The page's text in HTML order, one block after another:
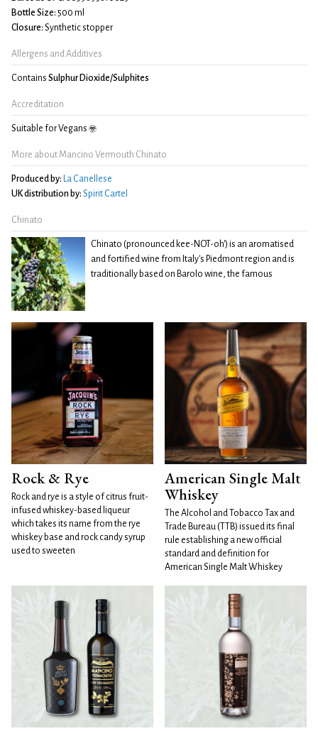
Bottle Size: 500 ml
Closure: Synthetic stopper
Allergens and Additives
Contains Sulphur Dioxide/Sulphites
Accreditation
Suitable for Vegans
More about Mancino Vermouth Chinato
Produced by: La Canellese
UK distribution by: Spirit Cartel
Chinato
Chinato (pronounced kee-NOT-oh') is an aromatised
and fortified wine from Italy's Piedmont region and is
traditionally based on Barolo wine, the famous
Rock & Rye
Rock and rye is a style of citrus fruit-
infused whiskey-based liqueur
which takes its name from the rye
whiskey base and rock candy syrup
used to sweeten
American Single Malt
Whiskey
The Alcohol and Tobacco Tax and
Trade Bureau (TTB) issued its final
rule establishing a new official
standard and definition for
American Single Malt Whiskey